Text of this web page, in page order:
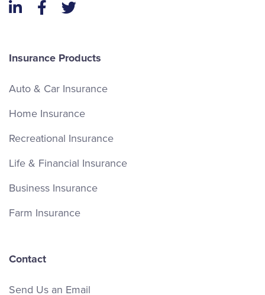
LinkedInFacebook
Twitter
Insurance Products
Auto & Car Insurance
Home Insurance
Recreational Insurance
Life & Financial Insurance
Business Insurance
Farm Insurance
Contact
Send Us an Email